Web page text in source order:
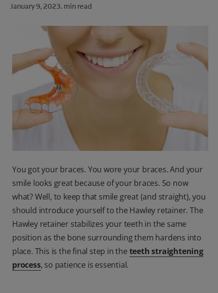
FOR PROFESSIONALS
SHOP.COLGATE.COM
January 9, 2023. min read
You got your braces. You wore your braces. And your
smile looks great because of your braces. So now
what? Well, to keep that smile great (and straight), you
should introduce yourself to the Hawley retainer. The
Hawley retainer stabilizes your teeth in the same
position as the bone surrounding them hardens into
place. This is the final step in the teeth straightening
process, so patience is essential.